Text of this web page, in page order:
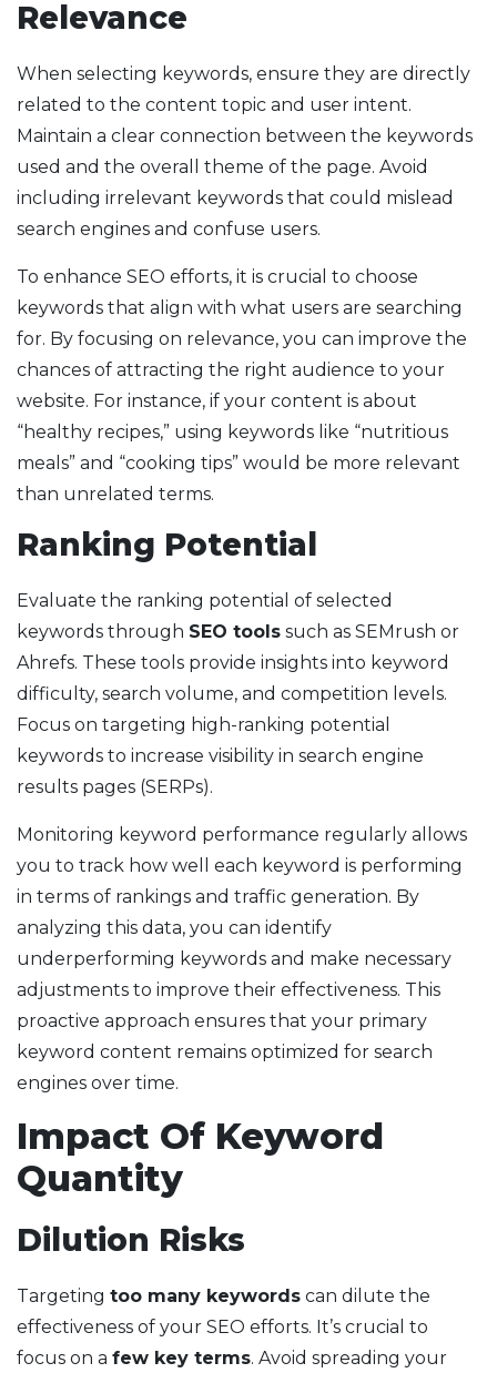
Relevance
When selecting keywords, ensure they are directly
related to the content topic and user intent.
Maintain a clear connection between the keywords
used and the overall theme of the page. Avoid
including irrelevant keywords that could mislead
search engines and confuse users.
To enhance SEO efforts, it is crucial to choose
keywords that align with what users are searching
for. By focusing on relevance, you can improve the
chances of attracting the right audience to your
website. For instance, if your content is about
“healthy recipes,” using keywords like “nutritious
meals” and “cooking tips” would be more relevant
than unrelated terms.
Ranking Potential
Evaluate the ranking potential of selected
keywords through SEO tools such as SEMrush or
Ahrefs. These tools provide insights into keyword
difficulty, search volume, and competition levels.
Focus on targeting high-ranking potential
keywords to increase visibility in search engine
results pages (SERPs).
Monitoring keyword performance regularly allows
you to track how well each keyword is performing
in terms of rankings and traffic generation. By
analyzing this data, you can identify
underperforming keywords and make necessary
adjustments to improve their effectiveness. This
proactive approach ensures that your primary
keyword content remains optimized for search
engines over time.
Impact Of Keyword
Quantity
Dilution Risks
Targeting too many keywords can dilute the
effectiveness of your SEO efforts. It’s crucial to
focus on a few key terms. Avoid spreading your